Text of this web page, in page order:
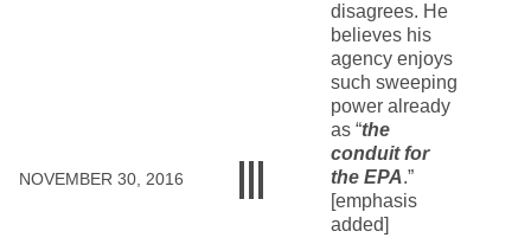
NOVEMBER 30, 2016
disagrees. He
believes his
agency enjoys
such sweeping
power already
as “the
conduit for
the EPA.”
[emphasis
added]